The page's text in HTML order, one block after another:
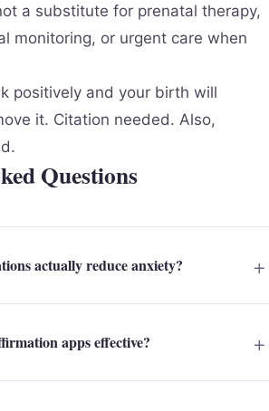
a substitute for prenatal therapy,
monitoring, or urgent care when
positively and your birth will
it. Citation needed. Also,
Questions
actually reduce anxiety?
apps effective?